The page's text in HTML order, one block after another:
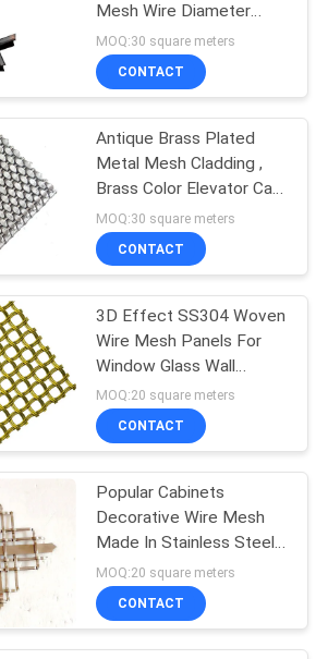
Mesh Wire Diameter
1.75mm Aperture 5mm
MOQ:30 square meters
CONTACT
Antique Brass Plated
Metal Mesh Cladding ,
Brass Color Elevator Cab
Wire Mesh
MOQ:30 square meters
CONTACT
3D Effect SS304 Woven
Wire Mesh Panels For
Window Glass Wall
Decoration
MOQ:20 square meters
CONTACT
Popular Cabinets
Decorative Wire Mesh
Made In Stainless Steel
Flat Wire
MOQ:20 square meters
CONTACT